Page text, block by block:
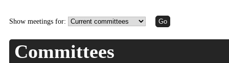
Show meetings for:
Committees